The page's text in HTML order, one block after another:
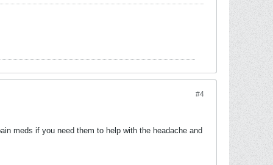
#4
meds if you need them to help with the headache and